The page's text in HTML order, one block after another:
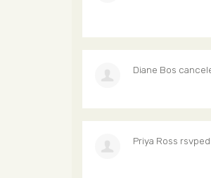
Diane Bos
Priya Ross